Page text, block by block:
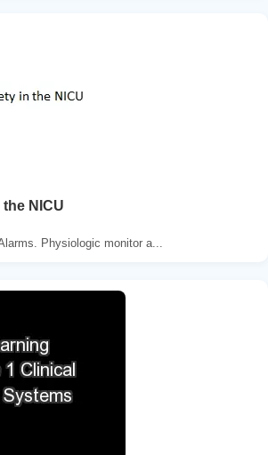
NICU
Physiologic monitor a...